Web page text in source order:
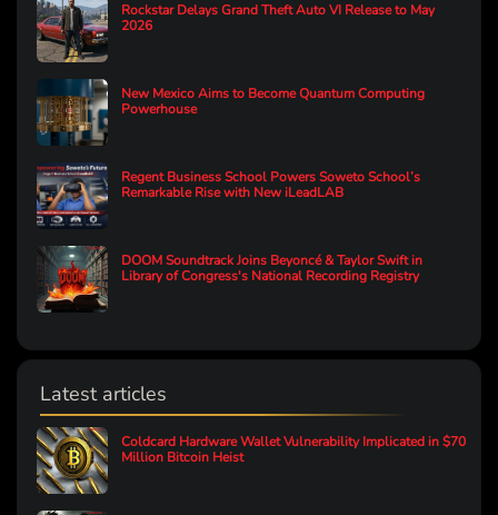
Rockstar Delays Grand Theft Auto VI Release to May
2026
New Mexico Aims to Become Quantum Computing
Powerhouse
Regent Business School Powers Soweto School’s
Remarkable Rise with New iLeadLAB
DOOM Soundtrack Joins Beyoncé & Taylor Swift in
Library of Congress's National Recording Registry
Latest articles
Coldcard Hardware Wallet Vulnerability Implicated in $70
Million Bitcoin Heist